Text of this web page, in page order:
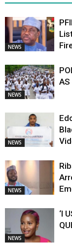
NEWS
NEWS
AS
NEWS
NEWS
NEWS
‘I